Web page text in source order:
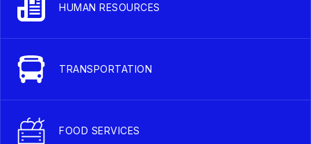
HUMAN RESOURCES
TRANSPORTATION
FOOD SERVICES